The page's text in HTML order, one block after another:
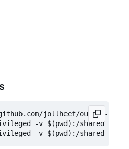
github.com/jollheef/out-of-
-v $(pwd):/shared -e